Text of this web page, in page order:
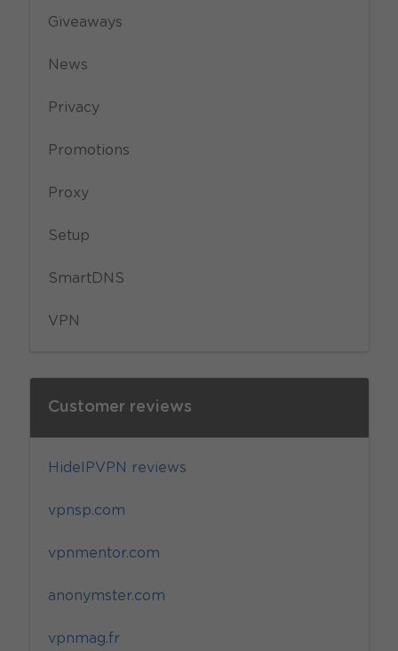
Giveaways
News
Privacy
Promotions
Proxy
Setup
SmartDNS
VPN
Customer reviews
HideIPVPN reviews
vpnsp.com
vpnmentor.com
anonymster.com
vpnmag.fr